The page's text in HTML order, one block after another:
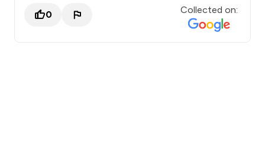
0 Collected on: